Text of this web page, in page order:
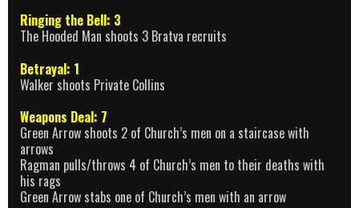
Ringing the Bell: 3
The Hooded Man shoots 3 Bratva recruits
Betrayal: 1
Walker shoots Private Collins
Weapons Deal: 7
Green Arrow shoots 2 of Church’s men on a staircase with
arrows
Ragman pulls/throws 4 of Church’s men to their deaths with
his rags
Green Arrow stabs one of Church’s men with an arrow